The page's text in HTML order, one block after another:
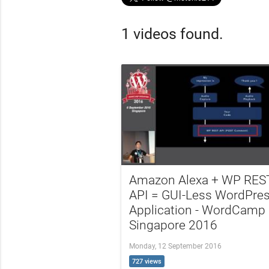
1 videos found.
Amazon Alexa + WP
API = GUI-Less
Application - WordCamp
Singapore 2016
Monday, 12 September 2016
727 views